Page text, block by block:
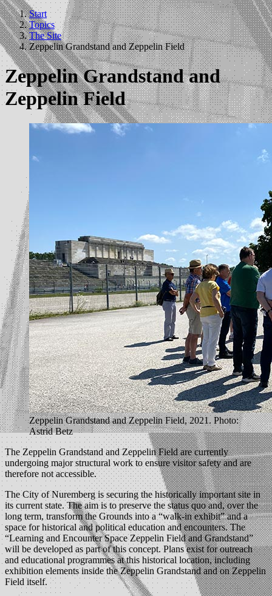
Start
Topics
The Site
Zeppelin Grandstand and Zeppelin Field
Zeppelin Grandstand and
Zeppelin Field
Zeppelin Grandstand and Zeppelin Field, 2021. Photo:
Astrid Betz
The Zeppelin Grandstand and Zeppelin Field are currently
undergoing major structural work to ensure visitor safety and are
therefore not accessible.
The City of Nuremberg is securing the historically important site in
its current state. The aim is to preserve the status quo and, over the
long term, transform the Grounds into a “walk-in exhibit” and a
space for historical and political education and encounters. The
“Learning and Encounter Space Zeppelin Field and Grandstand”
will be developed as part of this concept. Plans exist for outreach
and educational programmes at this historical location, including
exhibition elements inside the Zeppelin Grandstand and on Zeppelin
Field itself.